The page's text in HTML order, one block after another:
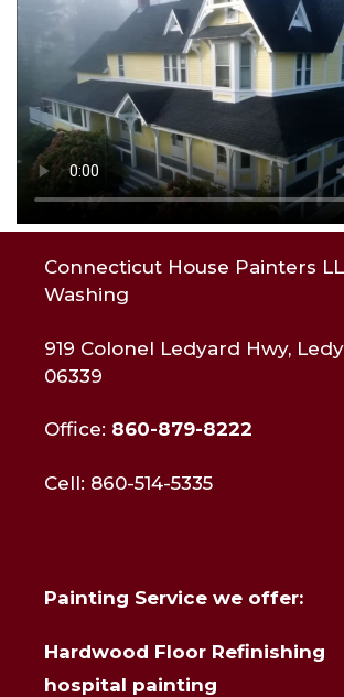
Connecticut House Painters
Washing
919 Colonel Ledyard Hwy,
06339
Office: 860-879-8222
Cell: 860-514-5335
Painting Service we offer:
Hardwood Floor Refinishing
hospital painting